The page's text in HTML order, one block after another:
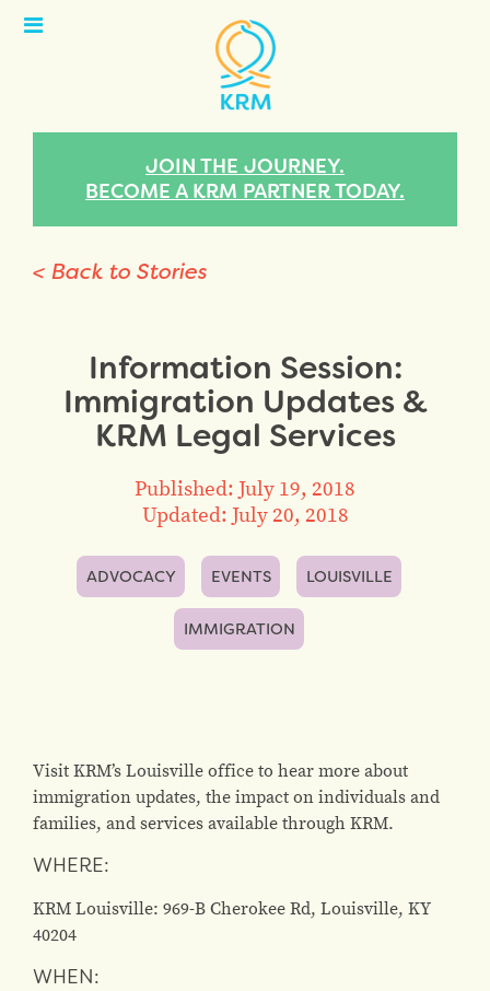
Open
JOIN THE JOURNEY.
BECOME A KRM PARTNER TODAY.
< Back to Stories
Information Session:
Immigration Updates &
KRM Legal Services
Published: July 19, 2018
Updated: July 20, 2018
ADVOCACY EVENTS LOUISVILLE
IMMIGRATION
Visit KRM’s Louisville office to hear more about
immigration updates, the impact on individuals and
families, and services available through KRM.
WHERE:
KRM Louisville: 969-B Cherokee Rd, Louisville, KY
40204
WHEN: